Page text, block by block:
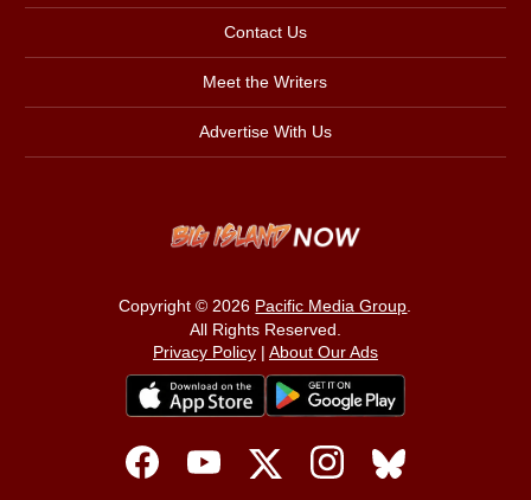
Contact Us
Meet the Writers
Advertise With Us
Copyright © 2026 Pacific Media Group.
All Rights Reserved.
Privacy Policy| About Our Ads